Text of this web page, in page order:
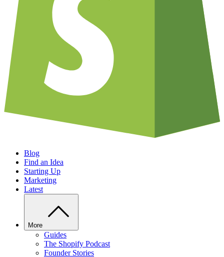
Blog
Find an Idea
Starting Up
Marketing
Latest
More
Guides
The Shopify Podcast
Founder Stories